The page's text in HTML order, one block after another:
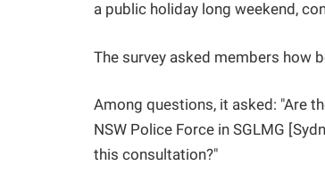
a public holiday long weekend,
The survey asked members how
Among questions, it asked: "Are
NSW Police Force in SGLMG
this consultation?"